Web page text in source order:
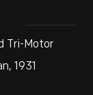
Tri-Motor
1931